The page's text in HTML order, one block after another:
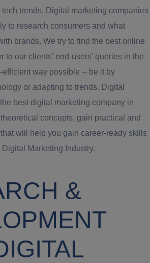
trends. Digital marketing companies
to research consumers and what
brands. We try to find the best online
to our clients’ end-users’ queries in the
way possible -- be it by
or adapting to trends. Digital
best digital marketing company in
concepts, gain practical and
will help you gain career-ready skills
Marketing Industry.
&